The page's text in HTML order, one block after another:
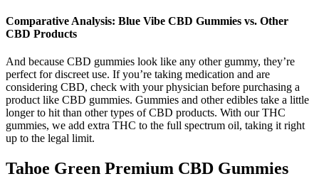
Comparative Analysis: Blue Vibe CBD Gummies vs. Other
CBD Products
And because CBD gummies look like any other gummy, they’re
perfect for discreet use. If you’re taking medication and are
considering CBD, check with your physician before purchasing a
product like CBD gummies. Gummies and other edibles take a little
longer to hit than other types of CBD products. With our THC
gummies, we add extra THC to the full spectrum oil, taking it right
up to the legal limit.
Tahoe Green Premium CBD Gummies